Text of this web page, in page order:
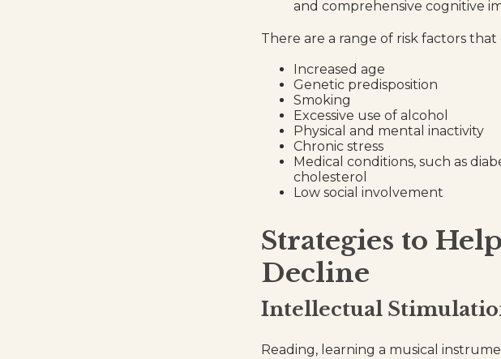
and comprehensive cognitive
There are a range of risk factors
Increased age
Genetic predisposition
Smoking
Excessive use of alcohol
Physical and mental inactivity
Chronic stress
Medical conditions, such as
cholesterol
Low social involvement
Strategies to
Decline
Intellectual
Reading, learning a musical